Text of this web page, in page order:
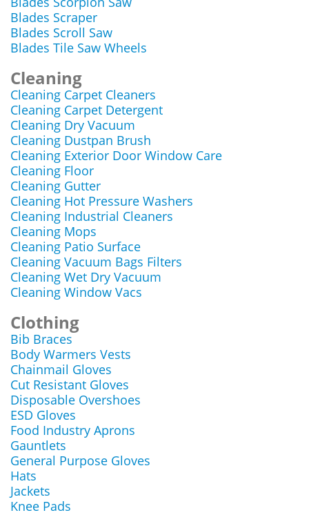
Blades Scraper
Blades Scroll Saw
Blades Tile Saw Wheels
Cleaning
Cleaning Carpet Cleaners
Cleaning Carpet Detergent
Cleaning Dry Vacuum
Cleaning Dustpan Brush
Cleaning Exterior Door Window Care
Cleaning Floor
Cleaning Gutter
Cleaning Hot Pressure Washers
Cleaning Industrial Cleaners
Cleaning Mops
Cleaning Patio Surface
Cleaning Vacuum Bags Filters
Cleaning Wet Dry Vacuum
Cleaning Window Vacs
Clothing
Bib Braces
Body Warmers Vests
Chainmail Gloves
Cut Resistant Gloves
Disposable Overshoes
ESD Gloves
Food Industry Aprons
Gauntlets
General Purpose Gloves
Hats
Jackets
Knee Pads